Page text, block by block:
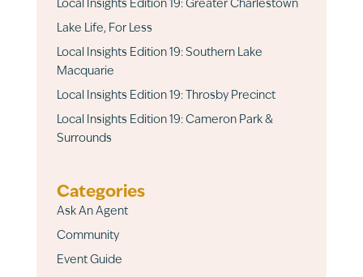
Local Insights Edition 19: Greater Charlestown
Lake Life, For Less
Local Insights Edition 19: Southern Lake
Macquarie
Local Insights Edition 19: Throsby Precinct
Local Insights Edition 19: Cameron Park &
Surrounds
Categories
Ask An Agent
Community
Event Guide